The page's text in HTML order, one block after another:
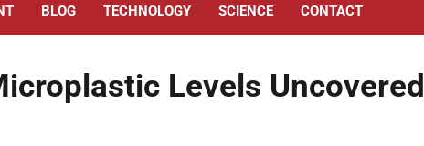
BLOG TECHNOLOGY SCIENCE CONTACT
Levels Uncovered